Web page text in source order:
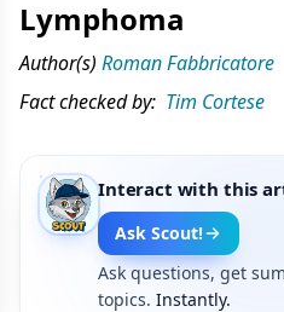
Lymphoma
Author(s) Roman Fabbricatore
Fact checked by: Tim Cortese
Interact with this
Ask Scout!
Ask questions, get
topics. Instantly.